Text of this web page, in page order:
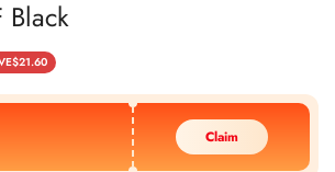
Black
$21.60
Claim